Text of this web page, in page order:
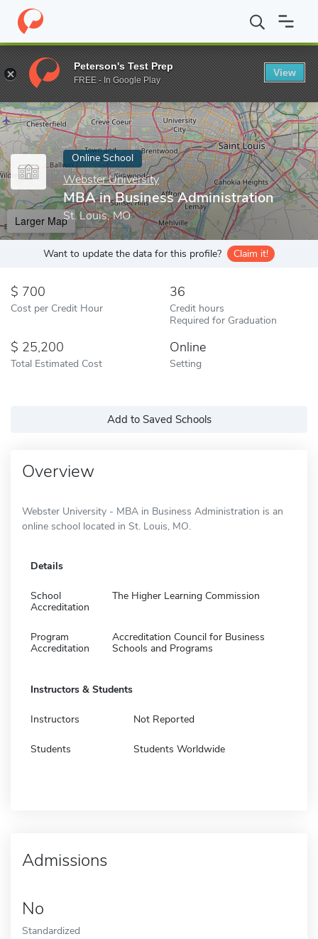
Home Online Schools Webster University MBA in Business
Enter a keyword
Online School
Webster University
MBA in Business Administration
St. Louis, MO
Larger Map
Want to update the data for this profile? Claim it!
700
Cost per Credit Hour
36
Credit hours
Required for Graduation
25,200
Total Estimated Cost
Online
Setting
Add to Saved Schools
Overview
Webster University - MBA in Business Administration is an
online school located in St. Louis, MO.
Details
School
Accreditation
The Higher Learning Commission
Program
Accreditation
Accreditation Council for Business
Schools and Programs
Instructors & Students
Instructors Not Reported
Students Students Worldwide
Admissions
No
Standardized
Peterson's Test Prep
FREE - In Google Play
View